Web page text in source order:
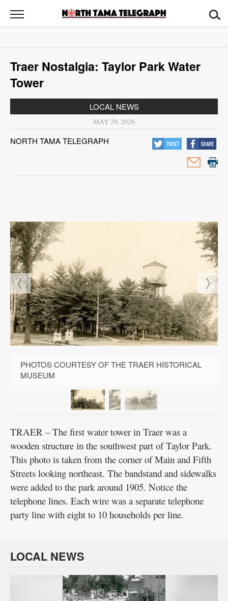
North
Tama
News
Sports
Opinion
Contact
Traer Nostalgia: Taylor Park Water
Tower
LOCAL NEWS
MAY 29, 2026
NORTH TAMA TELEGRAPH
PHOTOS COURTESY OF THE TRAER HISTORICAL
MUSEUM
TRAER – The first water tower in Traer was a
wooden structure in the southwest part of Taylor Park.
This photo is taken from the corner of Main and Fifth
Streets looking northeast. The bandstand and sidewalks
were added to the park around 1905. Notice the
telephone lines. Each wire was a separate telephone
party line with eight to 10 households per line.
LOCAL NEWS